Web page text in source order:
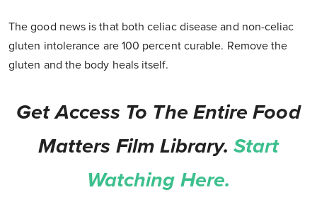
The good news is that both celiac disease and non-celiac
gluten intolerance are 100 percent curable. Remove the
gluten and the body heals itself.
Get Access To The Entire Food
Matters Film Library. Start
Watching Here.